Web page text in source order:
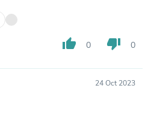
thumb_up 0 thumb_down 0
24 Oct 2023